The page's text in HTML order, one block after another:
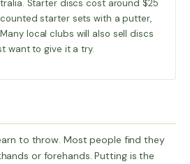
Starter discs cost around $25
starter sets with a putter,
local clubs will also sell discs
want to give it a try.
to throw. Most people find they
or forehands. Putting is the